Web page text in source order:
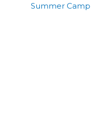
Summer Camp